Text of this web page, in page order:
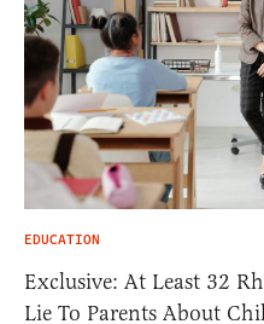
EDUCATION
Exclusive: At Least 32
Lie To Parents About